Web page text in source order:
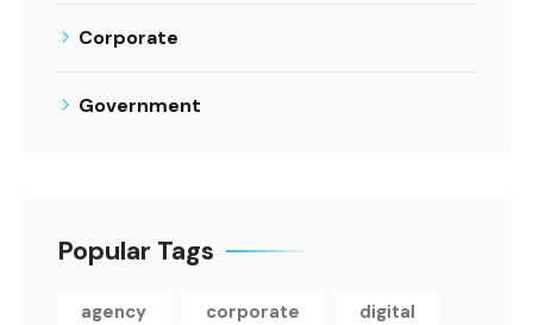
Corporate
Government
Popular Tags
agency corporate digital